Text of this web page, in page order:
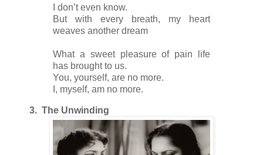
I don’t even know.
But with every breath, my heart
weaves another dream
What a sweet pleasure of pain life
has brought to us.
You, yourself, are no more.
I, myself, am no more.
3. The Unwinding